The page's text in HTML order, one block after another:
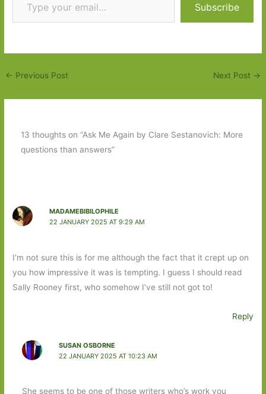
Subscribe
← Previous Post Next Post →
13 thoughts on “Ask Me Again by Clare Sestanovich: More
questions than answers”
MADAMEBIBILOPHILE
22 JANUARY 2025 AT 9:29 AM
I’m not sure this is for me although the fact that it crept up on
you how impressive it was is tempting. I guess I should read
Sally Rooney first, who somehow I’ve still not got to!
Reply
SUSAN OSBORNE
22 JANUARY 2025 AT 10:23 AM
She seems to be one of those writers who’s work you